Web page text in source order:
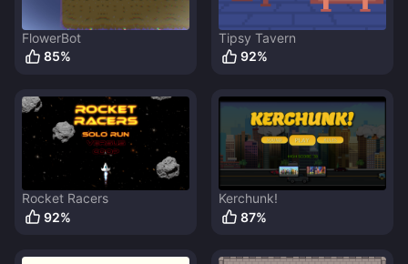
FlowerBot
85%
Tipsy Tavern
92%
Rocket Racers
92%
Kerchunk!
87%